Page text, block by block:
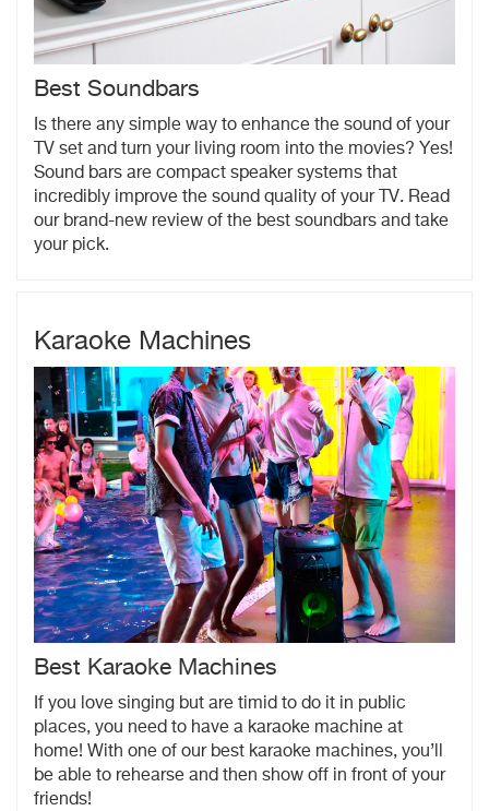
Best Soundbars
Is there any simple way to enhance the sound of your
TV set and turn your living room into the movies? Yes!
Sound bars are compact speaker systems that
incredibly improve the sound quality of your TV. Read
our brand-new review of the best soundbars and take
your pick.
Karaoke Machines
Best Karaoke Machines
If you love singing but are timid to do it in public
places, you need to have a karaoke machine at
home! With one of our best karaoke machines, you’ll
be able to rehearse and then show off in front of your
friends!